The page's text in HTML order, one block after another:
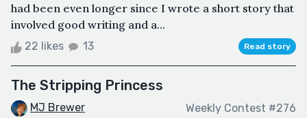
had been even longer since I wrote a short story that
involved good writing and a...
22 likes 13 Read story
The Stripping Princess
MJ Brewer Weekly Contest #276